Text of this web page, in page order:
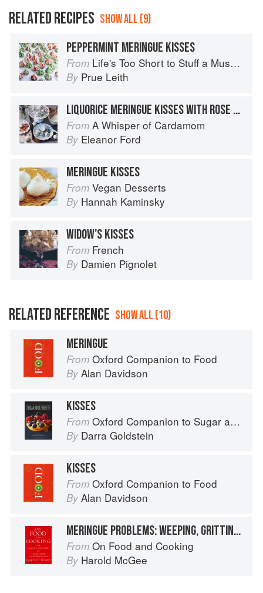
RELATED RECIPES SHOW ALL (9)
PEPPERMINT MERINGUE KISSES
From Life's Too Short to Stuff a Mushroom
By Prue Leith
LIQUORICE MERINGUE KISSES WITH ROSE CREAM
From A Whisper of Cardamom
By Eleanor Ford
MERINGUE KISSES
From Vegan Desserts
By Hannah Kaminsky
WIDOW’S KISSES
From French
By Damien Pignolet
RELATED REFERENCE SHOW ALL (10)
MERINGUE
From Oxford Companion to Food
By Alan Davidson
KISSES
From Oxford Companion to Sugar and Sweets
By Darra Goldstein
KISSES
From Oxford Companion to Food
By Alan Davidson
MERINGUE PROBLEMS: WEEPING, GRITTINESS, STICKINESS
From On Food and Cooking
By Harold McGee